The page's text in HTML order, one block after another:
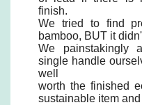
finish.
We tried to find
bamboo, BUT it
We painstakingly
single handle
well
worth the finished
sustainable item